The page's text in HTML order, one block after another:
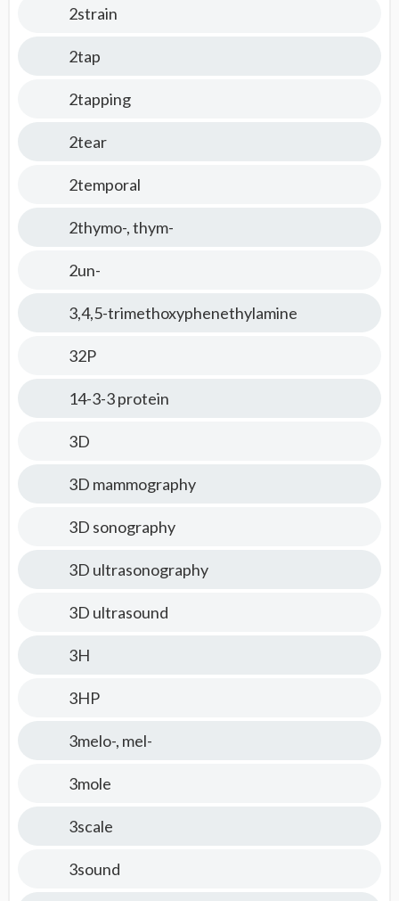
2strain
2tap
2tapping
2tear
2temporal
2thymo-, thym-
2un-
3,4,5-trimethoxyphenethylamine
32P
14-3-3 protein
3D
3D mammography
3D sonography
3D ultrasonography
3D ultrasound
3H
3HP
3melo-, mel-
3mole
3scale
3sound